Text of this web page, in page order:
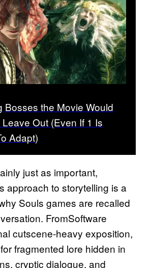
Bosses the Movie Would
Out (Even If 1 Is
Adapt)
just as important,
approach to storytelling is a
Souls games are recalled
FromSoftware
cutscene-heavy exposition,
fragmented lore hidden in
cryptic dialogue, and